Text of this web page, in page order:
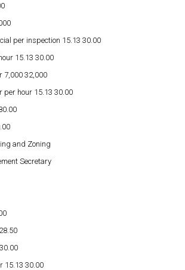
per inspection 15.13 30.00
15.13 30.00
7,000 32,000
per hour 15.13 30.00
and Zoning
Secretary
15.13 30.00